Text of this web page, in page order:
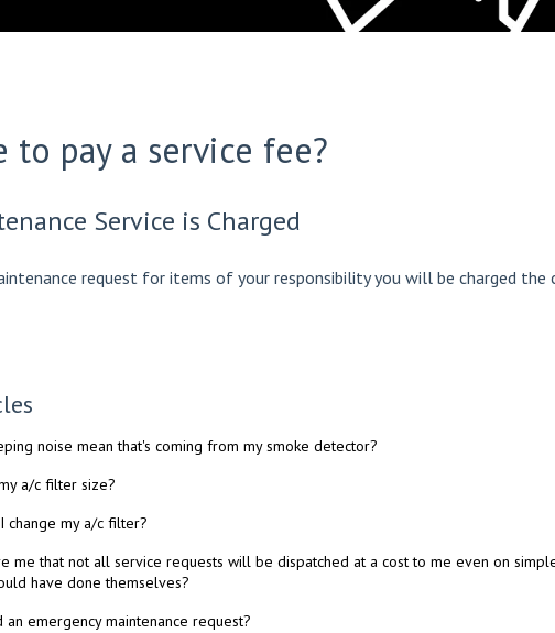
to pay a service fee?
Service is Charged
request for items of your responsibility you will be charged
noise mean that's coming from my smoke detector?
a/c filter size?
change my a/c filter?
me that not all service requests will be dispatched at a cost to me even on
have done themselves?
an emergency maintenance request?